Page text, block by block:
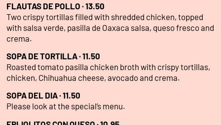
FLAUTAS DE POLLO · 13.50
Two crispy tortillas filled with shredded chicken, topped
with salsa verde, pasilla de Oaxaca salsa, queso fresco and
crema.
SOPA DE TORTILLA · 11.50
Roasted tomato pasilla chicken broth with crispy tortillas,
chicken, Chihuahua cheese, avocado and crema.
SOPA DEL DIA · 11.50
Please look at the special’s menu.